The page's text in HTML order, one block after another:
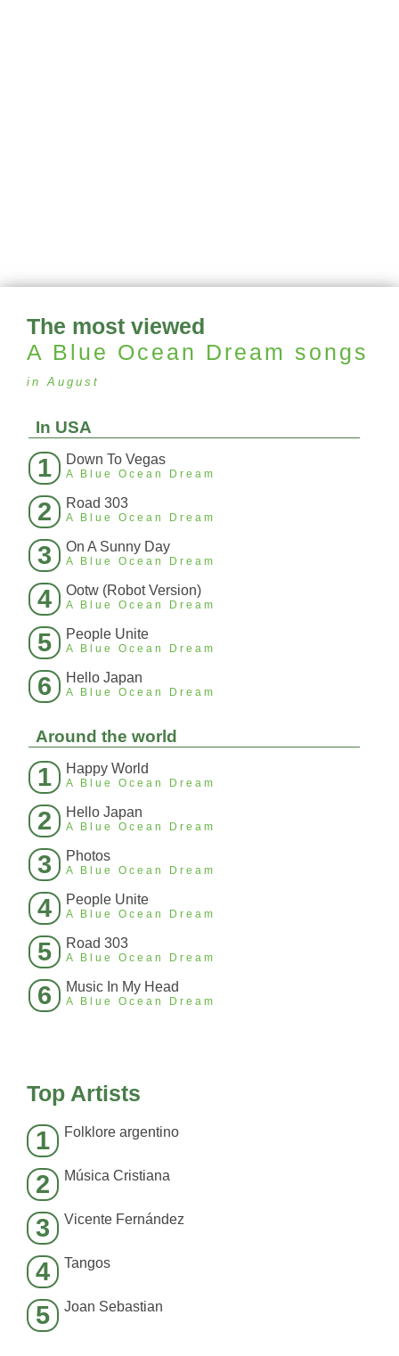
The most viewed
A Blue Ocean Dream songs
in August
In USA
1 Down To Vegas
A Blue Ocean Dream
2 Road 303
A Blue Ocean Dream
3 On A Sunny Day
A Blue Ocean Dream
4 Ootw (Robot Version)
A Blue Ocean Dream
5 People Unite
A Blue Ocean Dream
6 Hello Japan
A Blue Ocean Dream
Around the world
1 Happy World
A Blue Ocean Dream
2 Hello Japan
A Blue Ocean Dream
3 Photos
A Blue Ocean Dream
4 People Unite
A Blue Ocean Dream
5 Road 303
A Blue Ocean Dream
6 Music In My Head
A Blue Ocean Dream
Top Artists
1 Folklore argentino
2 Música Cristiana
3 Vicente Fernández
4 Tangos
5 Joan Sebastian